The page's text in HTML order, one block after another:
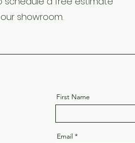
showroom.
First Name
Email